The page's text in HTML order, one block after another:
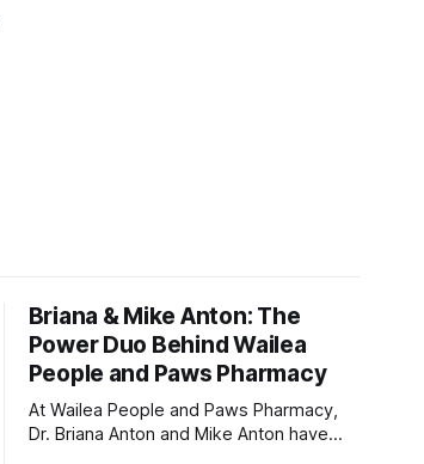
Briana & Mike Anton: The
Power Duo Behind Wailea
People and Paws Pharmacy
At Wailea People and Paws Pharmacy,
Dr. Briana Anton and Mike Anton have